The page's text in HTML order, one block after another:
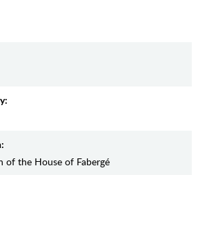
of the House of Fabergé